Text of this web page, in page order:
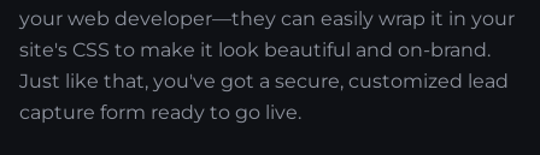
your web developer—they can easily wrap it in your
site's CSS to make it look beautiful and on-brand.
Just like that, you've got a secure, customized lead
capture form ready to go live.